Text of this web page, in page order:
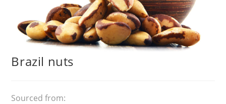
Brazil nuts
Sourced from: